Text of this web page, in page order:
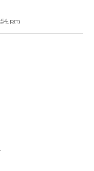
pm